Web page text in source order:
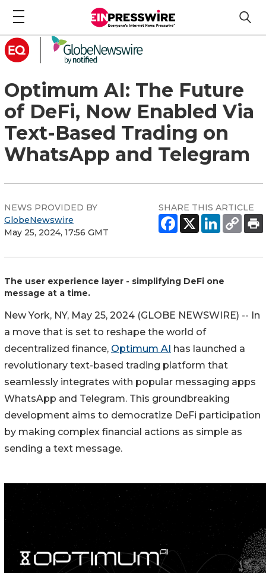
Optimum AI: The Future
of DeFi, Now Enabled Via
Text-Based Trading on
WhatsApp and Telegram
NEWS PROVIDED BY
GlobeNewswire
May 25, 2024, 17:56 GMT
SHARE THIS ARTICLE
The user experience layer - simplifying DeFi one
message at a time.
New York, NY, May 25, 2024 (GLOBE NEWSWIRE) -- In
a move that is set to reshape the world of
decentralized finance, Optimum AI has launched a
revolutionary text-based trading platform that
seamlessly integrates with popular messaging apps
WhatsApp and Telegram. This groundbreaking
development aims to democratize DeFi participation
by making complex financial actions as simple as
sending a text message.